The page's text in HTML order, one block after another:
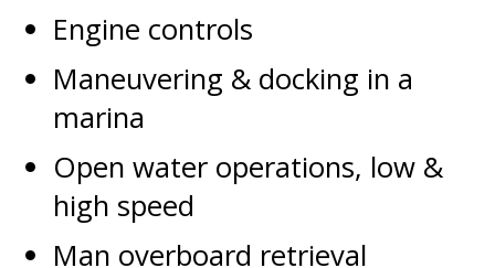
Engine controls
Maneuvering & docking in a
marina
Open water operations, low &
high speed
Man overboard retrieval